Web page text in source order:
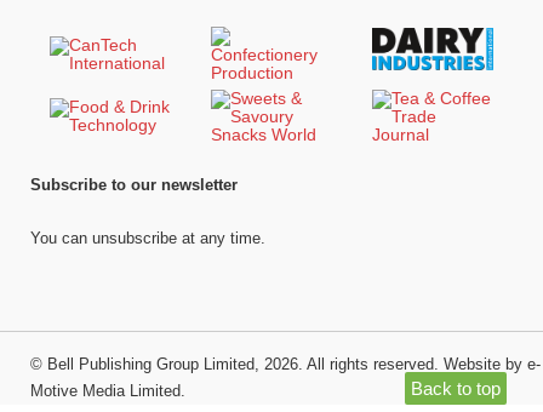
Back to top
Subscribe to our newsletter
You can unsubscribe at any time.
© Bell Publishing Group Limited , 2026. All rights reserved. Website by e-
Motive Media Limited